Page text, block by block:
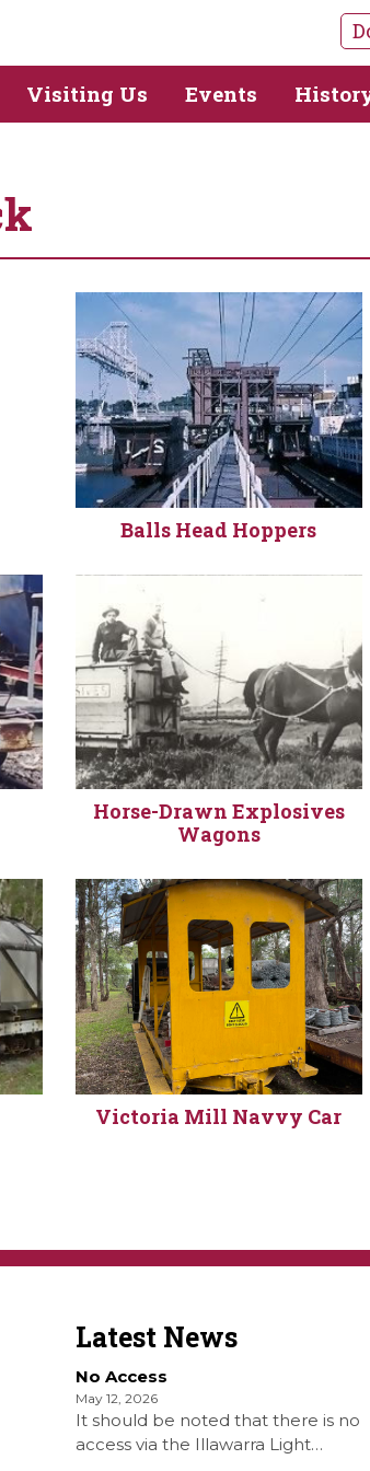
Visiting Us Events
Balls Head Hoppers
Horse-Drawn Explosives
Wagons
Victoria Mill Navvy Car
Latest News
No Access
May 12, 2026
It should be noted that there is no
access via the Illawarra Light